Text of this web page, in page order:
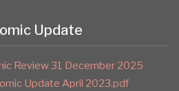
Update
Review 31 December 2025
Update April 2023.pdf